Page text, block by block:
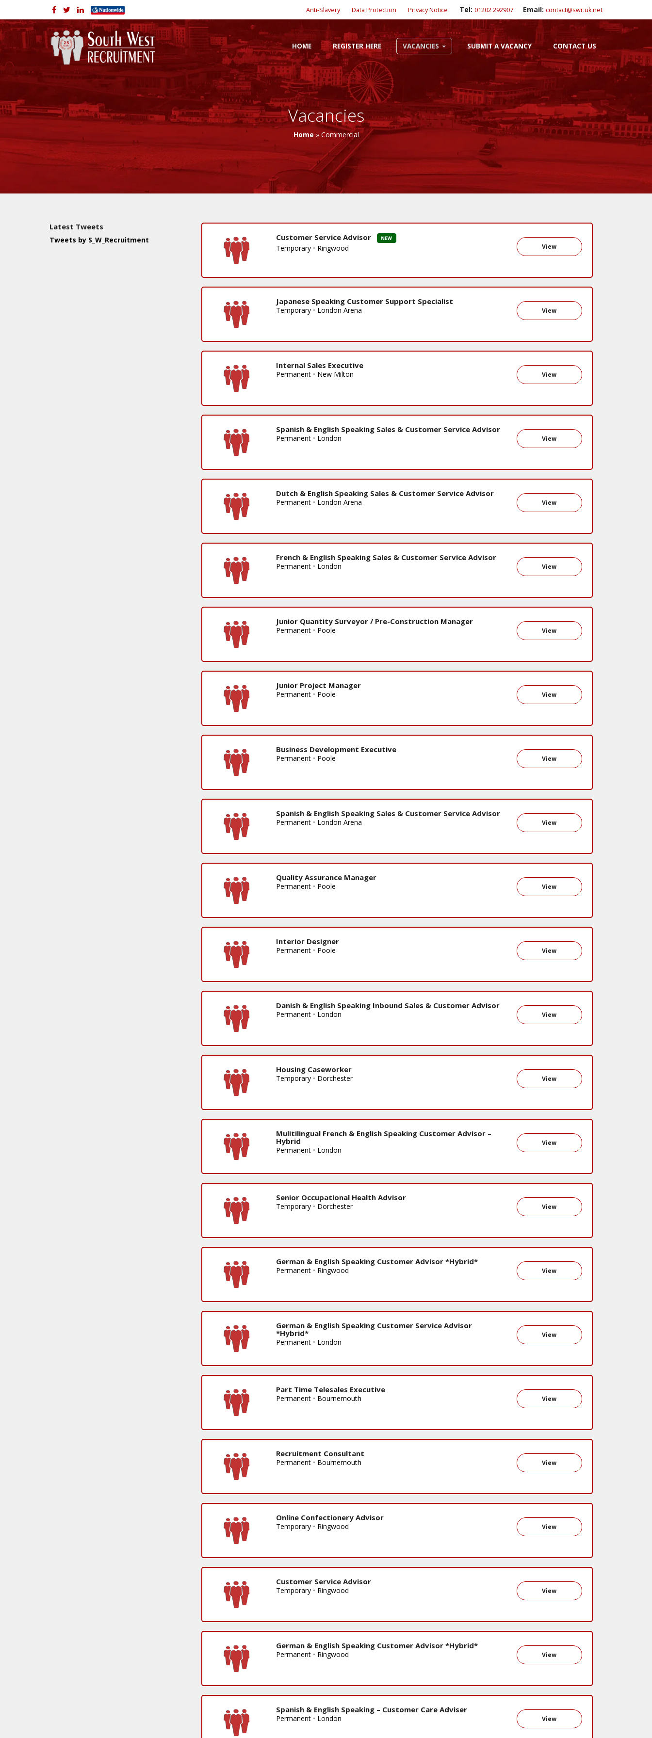
Anti-Slavery Data Protection Privacy Notice Tel: 01202 292907 Email: contact@swr.uk.net
HOME REGISTER HERE VACANCIES SUBMIT A VACANCY CONTACT US
Vacancies
Home » Commercial
Customer Service Advisor
Temporary• Ringwood View
Japanese Speaking Customer Support Specialist
Temporary• London Arena View
Internal Sales Executive
Permanent• New Milton View
Spanish & English Speaking Sales & Customer Service Advisor
Permanent• London View
Dutch & English Speaking Sales & Customer Service Advisor
Permanent• London Arena View
French & English Speaking Sales & Customer Service Advisor
Permanent• London View
Junior Quantity Surveyor / Pre-Construction Manager
Permanent• Poole View
Junior Project Manager
Permanent• Poole View
Business Development Executive
Permanent• Poole View
Spanish & English Speaking Sales & Customer Service Advisor
Permanent• London Arena View
Quality Assurance Manager
Permanent• Poole View
Interior Designer
Permanent• Poole View
Danish & English Speaking Inbound Sales & Customer Advisor
Permanent• London View
Housing Caseworker
Temporary• Dorchester View
Mulitilingual French & English Speaking Customer Advisor –
Hybrid
Permanent• London
View
Senior Occupational Health Advisor
Temporary• Dorchester View
German & English Speaking Customer Advisor *Hybrid*
Permanent• Ringwood View
German & English Speaking Customer Service Advisor
*Hybrid*
Permanent• London
View
Part Time Telesales Executive
Permanent• Bournemouth View
Recruitment Consultant
Permanent• Bournemouth View
Online Confectionery Advisor
Temporary• Ringwood View
Customer Service Advisor
Temporary• Ringwood View
German & English Speaking Customer Advisor *Hybrid*
Permanent• Ringwood View
Spanish & English Speaking – Customer Care Adviser
Permanent• London View
Latest Tweets
Tweets by S_W_Recruitment